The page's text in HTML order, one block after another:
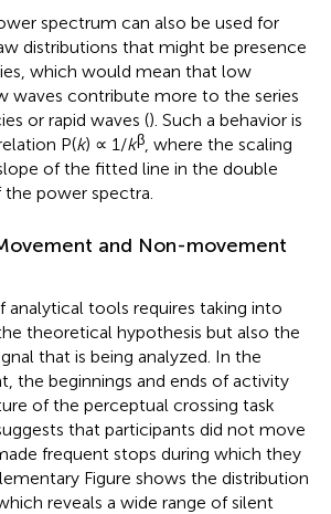
spectrum can also be used for
distributions that might be presence
which would mean that low
waves contribute more to the series
or rapid waves (). Such a behavior is
P(k) ∝ 1/kβ, where the scaling
of the fitted line in the double
power spectra.
and Non-movement
analytical tools requires taking into
theoretical hypothesis but also the
that is being analyzed. In the
the beginnings and ends of activity
of the perceptual crossing task
that participants did not move
frequent stops during which they
Figure shows the distribution
reveals a wide range of silent